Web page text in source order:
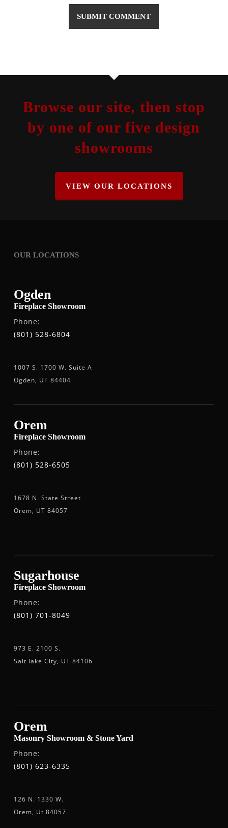
Browse our site, then stop
by one of our five design
showrooms
VIEW OUR LOCATIONS
OUR LOCATIONS
Ogden
Fireplace Showroom
Phone:
(801) 528-6804
1007 S. 1700 W. Suite A
Ogden, UT 84404
Orem
Fireplace Showroom
Phone:
(801) 528-6505
1678 N. State Street
Orem, UT 84057
Sugarhouse
Fireplace Showroom
Phone:
(801) 701-8049
973 E. 2100 S.
Salt lake City, UT 84106
Orem
Masonry Showroom & Stone Yard
Phone:
(801) 623-6335
126 N. 1330 W.
Orem, Ut 84057